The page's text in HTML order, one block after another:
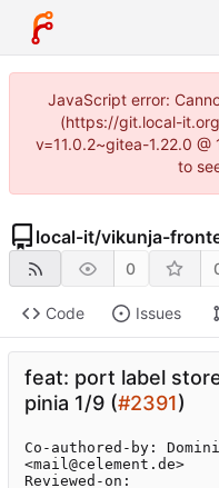
JavaScript error:
(https://git.local-
v=11.0.2~gitea-1.22.0
to
local-it/vikunja-
0
Code Issues
feat: port label store
pinia 1/9 (#2391)
Co-authored-by:
<mail@celement.de>